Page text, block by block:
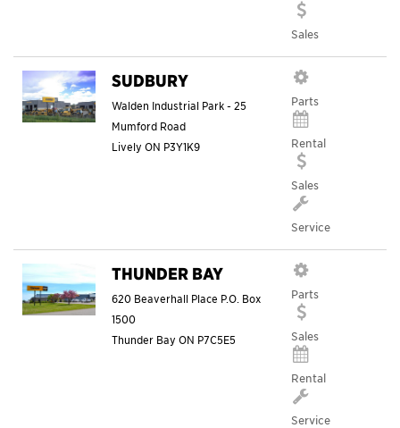
Sales
SUDBURY
Walden Industrial Park - 25
Mumford Road
Lively ON P3Y1K9
Parts
Rental
Sales
Service
THUNDER BAY
620 Beaverhall Place P.O. Box
1500
Thunder Bay ON P7C5E5
Parts
Sales
Rental
Service